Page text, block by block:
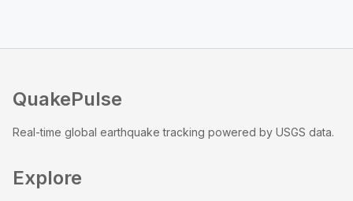
QuakePulse
Real-time global earthquake tracking powered by USGS data.
Explore